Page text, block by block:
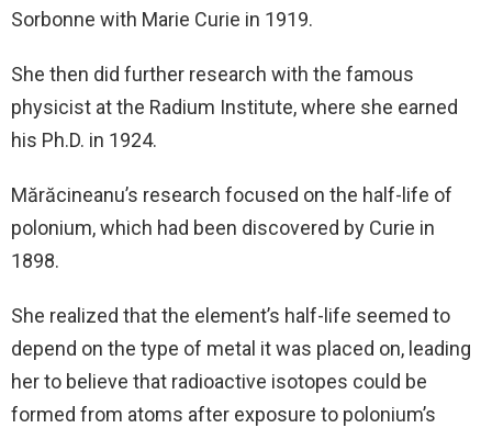
Sorbonne with Marie Curie in 1919.
She then did further research with the famous
physicist at the Radium Institute, where she earned
his Ph.D. in 1924.
Mărăcineanu’s research focused on the half-life of
polonium, which had been discovered by Curie in
1898.
She realized that the element’s half-life seemed to
depend on the type of metal it was placed on, leading
her to believe that radioactive isotopes could be
formed from atoms after exposure to polonium’s